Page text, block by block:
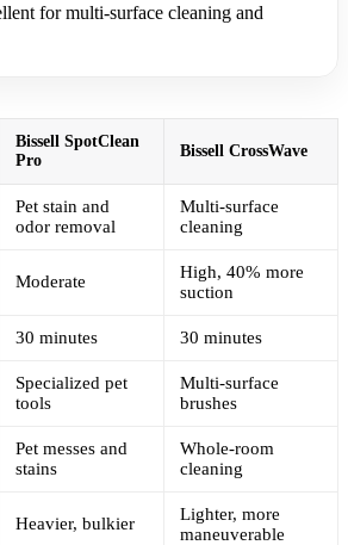
for multi-surface cleaning and
Bissell SpotClean
Pro
Bissell CrossWave
Pet stain and
odor removal
Multi-surface
cleaning
Moderate
High, 40% more
suction
30 minutes 30 minutes
Specialized pet
tools
Multi-surface
brushes
Pet messes and
stains
Whole-room
cleaning
Heavier, bulkier
Lighter, more
maneuverable